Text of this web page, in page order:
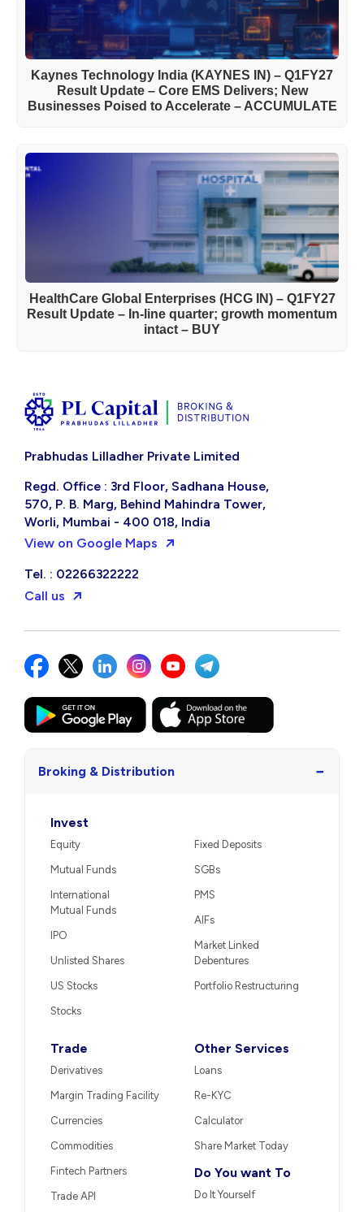
Kaynes Technology India (KAYNES IN) – Q1FY27
Result Update – Core EMS Delivers; New
Businesses Poised to Accelerate – ACCUMULATE
HealthCare Global Enterprises (HCG IN) – Q1FY27
Result Update – In-line quarter; growth momentum
intact – BUY
Prabhudas Lilladher Private Limited
Regd. Office : 3rd Floor, Sadhana House,
570, P. B. Marg, Behind Mahindra Tower,
Worli, Mumbai - 400 018, India
View on Google Maps
Tel. : 02266322222
Call us
Broking & Distribution −
Invest
Equity
Mutual Funds
International
Mutual Funds
IPO
Unlisted Shares
US Stocks
Stocks
Fixed Deposits
SGBs
PMS
AIFs
Market Linked
Debentures
Portfolio Restructuring
Trade
Derivatives
Margin Trading Facility
Currencies
Commodities
Fintech Partners
Trade API
Other Services
Loans
Re-KYC
Calculator
Share Market Today
Do You want To
Do It Yourself